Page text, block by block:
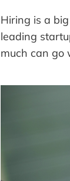
Hiring is a
leading
much can go